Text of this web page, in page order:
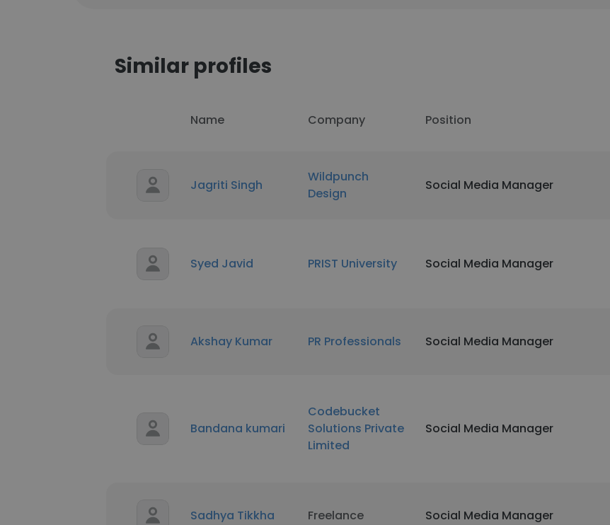
Similar profiles
Name Company Position
Jagriti Singh
Wildpunch
Design
Social Media Manager
Syed Javid PRIST University Social Media Manager
Akshay Kumar PR Professionals Social Media Manager
Bandana kumari
Codebucket
Solutions Private
Limited
Social Media Manager
Sadhya Tikkha Freelance Social Media Manager